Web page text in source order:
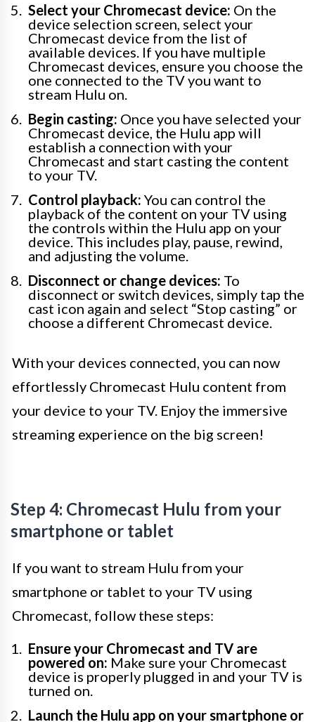
Select your Chromecast device: On the
device selection screen, select your
Chromecast device from the list of
available devices. If you have multiple
Chromecast devices, ensure you choose the
one connected to the TV you want to
stream Hulu on.
Begin casting: Once you have selected your
Chromecast device, the Hulu app will
establish a connection with your
Chromecast and start casting the content
to your TV.
Control playback: You can control the
playback of the content on your TV using
the controls within the Hulu app on your
device. This includes play, pause, rewind,
and adjusting the volume.
Disconnect or change devices: To
disconnect or switch devices, simply tap the
cast icon again and select “Stop casting” or
choose a different Chromecast device.
With your devices connected, you can now
effortlessly Chromecast Hulu content from
your device to your TV. Enjoy the immersive
streaming experience on the big screen!
Step 4: Chromecast Hulu from your
smartphone or tablet
If you want to stream Hulu from your
smartphone or tablet to your TV using
Chromecast, follow these steps:
Ensure your Chromecast and TV are
powered on: Make sure your Chromecast
device is properly plugged in and your TV is
turned on.
Launch the Hulu app on your smartphone or